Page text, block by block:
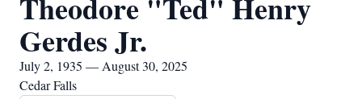
Gerdes Jr.
July 2, 1935 — August 30, 2025
Cedar Falls